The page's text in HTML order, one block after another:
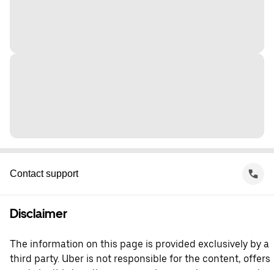
Contact support
Disclaimer
The information on this page is provided exclusively by a
third party. Uber is not responsible for the content, offers